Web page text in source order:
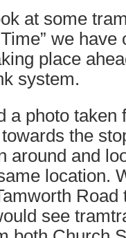
at some
we have
place
system.
a photo taken
the
around and
location.
see